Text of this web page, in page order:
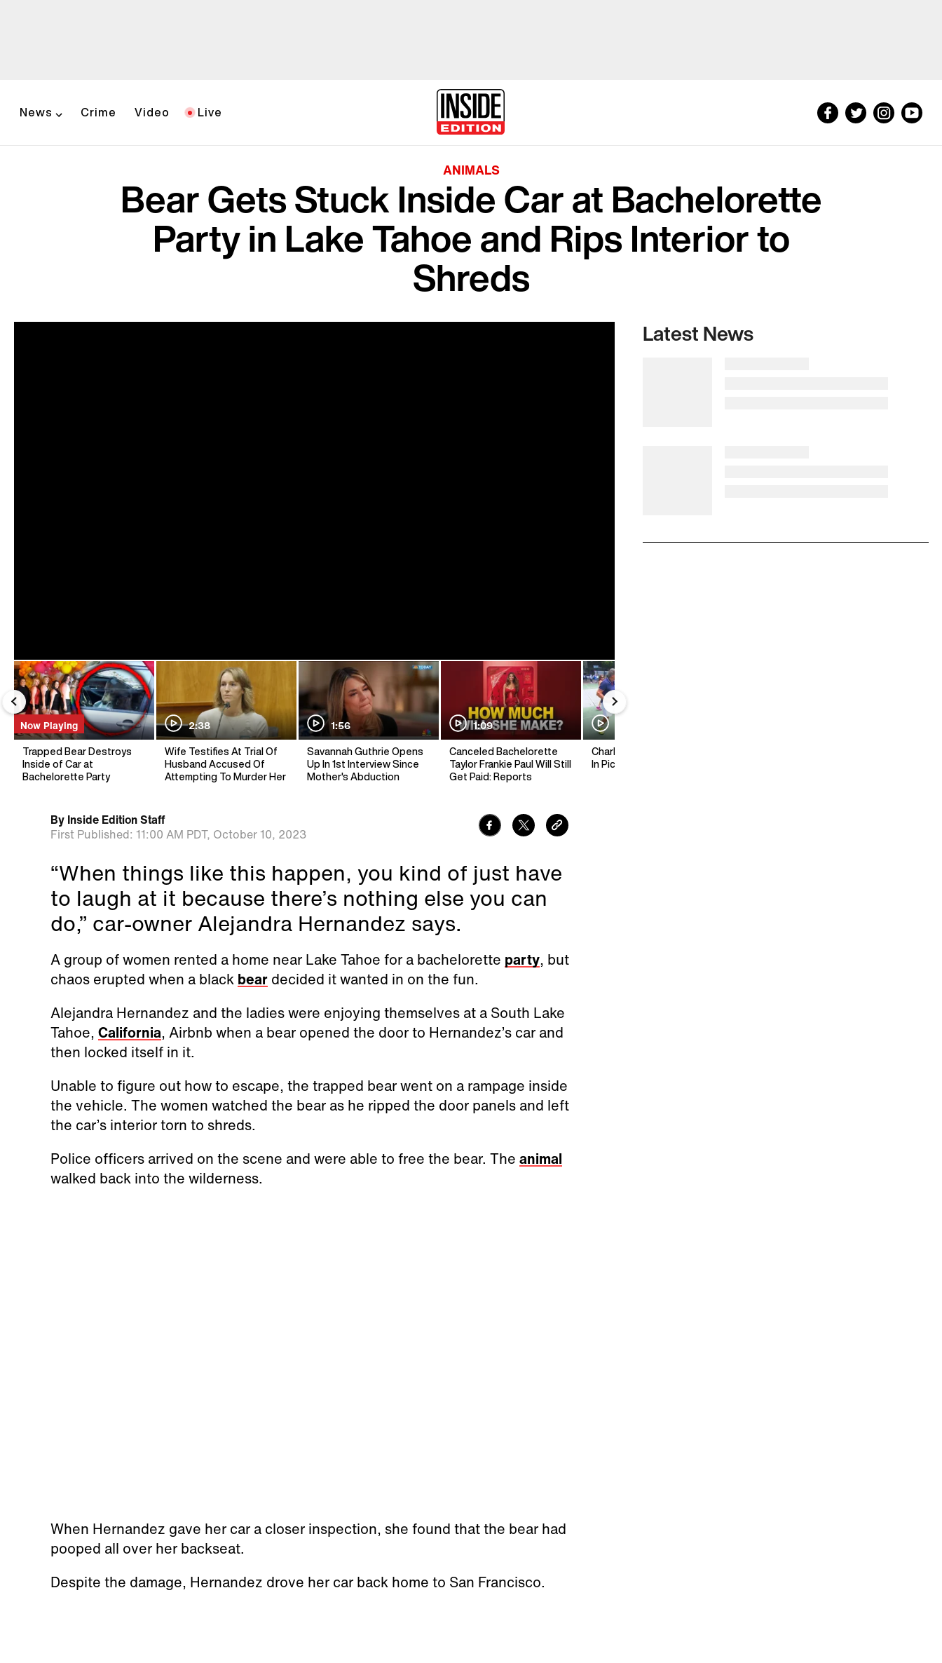
News Crime Video Live
ANIMALS
Bear Gets Stuck Inside Car at Bachelorette
Party in Lake Tahoe and Rips Interior to
Shreds
Now Playing
Trapped Bear Destroys
Inside of Car at
Bachelorette Party
2:38
Wife Testifies At Trial Of
Husband Accused Of
Attempting To Murder Her
1:56
Savannah Guthrie Opens
Up In 1st Interview Since
Mother's Abduction
1:09
Canceled Bachelorette
Taylor Frankie Paul Will Still
Get Paid: Reports
Charlie Kirk's Mentor Dies
In Pickleball Accident
By Inside Edition Staff
First Published: 11:00 AM PDT, October 10, 2023
“When things like this happen, you kind of just have
to laugh at it because there’s nothing else you can
do,” car-owner Alejandra Hernandez says.
A group of women rented a home near Lake Tahoe for a bachelorette party, but
chaos erupted when a black beardecided it wanted in on the fun.
Alejandra Hernandez and the ladies were enjoying themselves at a South Lake
Tahoe, California, Airbnb when a bear opened the door to Hernandez’s car and
then locked itself in it.
Unable to figure out how to escape, the trapped bear went on a rampage inside
the vehicle. The women watched the bear as he ripped the door panels and left
the car’s interior torn to shreds.
Police officers arrived on the scene and were able to free the bear. The animal
walked back into the wilderness.
When Hernandez gave her car a closer inspection, she found that the bear had
pooped all over her backseat.
Despite the damage, Hernandez drove her car back home to San Francisco.
Latest News